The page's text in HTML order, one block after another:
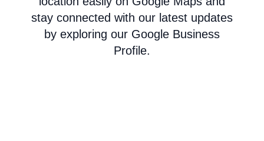
stay connected with our latest updates
by exploring our Google Business
Profile.